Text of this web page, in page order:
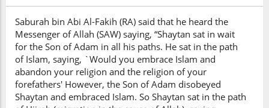
Saburah bin Abi Al-Fakih (RA) said that he heard the
Messenger of Allah (SAW) saying, “Shaytan sat in wait
for the Son of Adam in all his paths. He sat in the path
of Islam, saying, `Would you embrace Islam and
abandon your religion and the religion of your
forefathers' However, the Son of Adam disobeyed
Shaytan and embraced Islam. So Shaytan sat in the path